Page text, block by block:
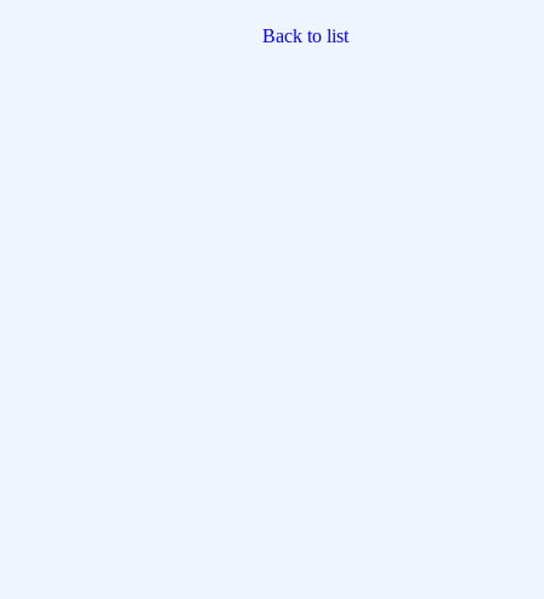
Back to list